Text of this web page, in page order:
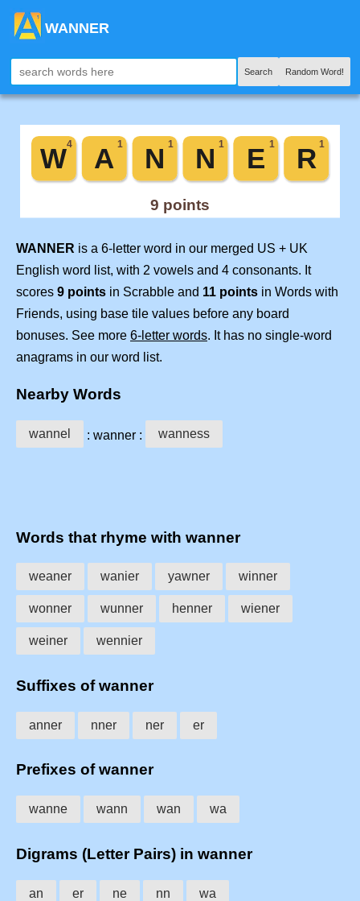
WANNER
Search Random Word!
WANNER is a 6-letter word in our merged US + UK
English word list, with 2 vowels and 4 consonants. It
scores 9 points in Scrabble and 11 points in Words with
Friends, using base tile values before any board
bonuses. See more 6-letter words. It has no single-word
anagrams in our word list.
Nearby Words
wannel : wanner : wanness
Words that rhyme with wanner
weaner wanier yawner winner
wonner wunner henner wiener
weiner wennier
Suffixes of wanner
anner nner ner er
Prefixes of wanner
wanne wann wan wa
Digrams (Letter Pairs) in wanner
an er ne nn wa